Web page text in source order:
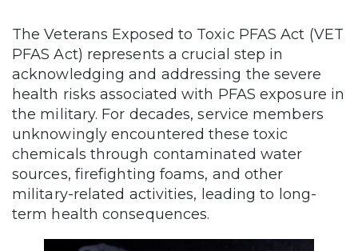
The Veterans Exposed to Toxic PFAS Act (VET
PFAS Act) represents a crucial step in
acknowledging and addressing the severe
health risks associated with PFAS exposure in
the military. For decades, service members
unknowingly encountered these toxic
chemicals through contaminated water
sources, firefighting foams, and other
military-related activities, leading to long-
term health consequences.